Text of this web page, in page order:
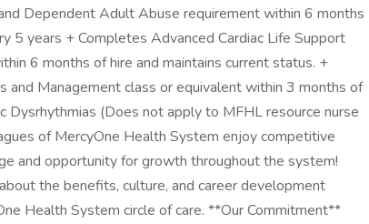
Dependent Adult Abuse requirement within 6 months
5 years + Completes Advanced Cardiac Life Support
6 months of hire and maintains current status. +
and Management class or equivalent within 3 months of
Dysrhythmias (Does not apply to MFHL resource nurse
of MercyOne Health System enjoy competitive
and opportunity for growth throughout the system!
the benefits, culture, and career development
Health System circle of care. **Our Commitment**